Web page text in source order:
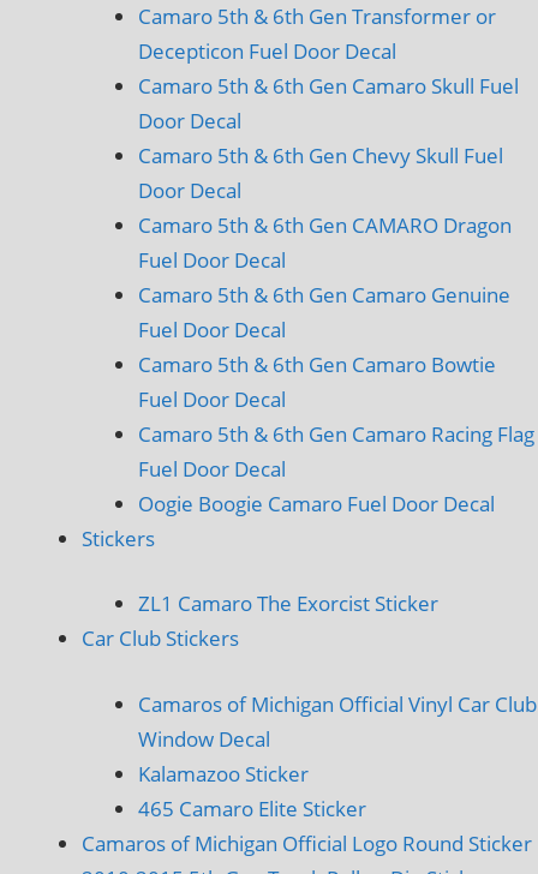
Camaro 5th & 6th Gen Transformer or
Decepticon Fuel Door Decal
Camaro 5th & 6th Gen Camaro Skull Fuel
Door Decal
Camaro 5th & 6th Gen Chevy Skull Fuel
Door Decal
Camaro 5th & 6th Gen CAMARO Dragon
Fuel Door Decal
Camaro 5th & 6th Gen Camaro Genuine
Fuel Door Decal
Camaro 5th & 6th Gen Camaro Bowtie
Fuel Door Decal
Camaro 5th & 6th Gen Camaro Racing Flag
Fuel Door Decal
Oogie Boogie Camaro Fuel Door Decal
Stickers
ZL1 Camaro The Exorcist Sticker
Car Club Stickers
Camaros of Michigan Official Vinyl Car Club
Window Decal
Kalamazoo Sticker
465 Camaro Elite Sticker
Camaros of Michigan Official Logo Round Sticker